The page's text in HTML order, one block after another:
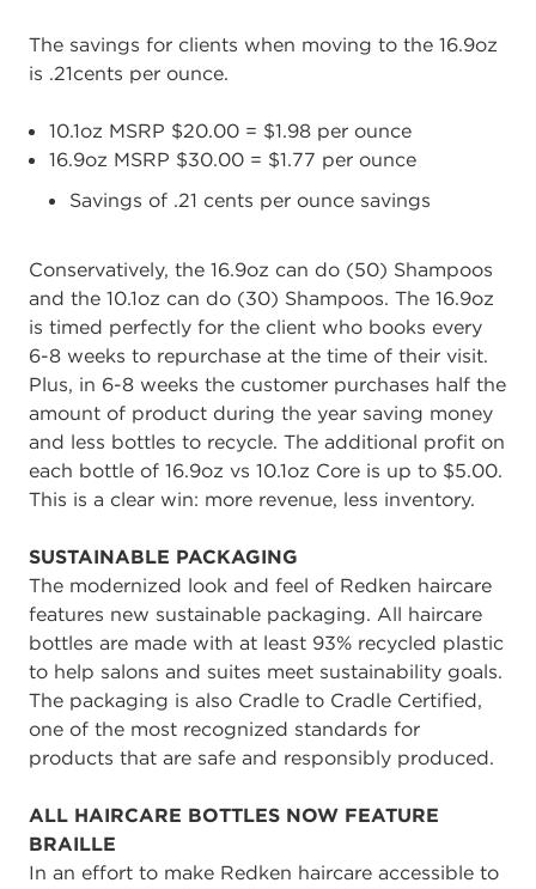
The savings for clients when moving to the 16.9oz
is .21cents per ounce.
10.1oz MSRP $20.00 = $1.98 per ounce
16.9oz MSRP $30.00 = $1.77 per ounce
Savings of .21 cents per ounce savings
Conservatively, the 16.9oz can do (50) Shampoos
and the 10.1oz can do (30) Shampoos. The 16.9oz
is timed perfectly for the client who books every
6-8 weeks to repurchase at the time of their visit.
Plus, in 6-8 weeks the customer purchases half the
amount of product during the year saving money
and less bottles to recycle. The additional profit on
each bottle of 16.9oz vs 10.1oz Core is up to $5.00.
This is a clear win: more revenue, less inventory.
SUSTAINABLE PACKAGING
The modernized look and feel of Redken haircare
features new sustainable packaging. All haircare
bottles are made with at least 93% recycled plastic
to help salons and suites meet sustainability goals.
The packaging is also Cradle to Cradle Certified,
one of the most recognized standards for
products that are safe and responsibly produced.
ALL HAIRCARE BOTTLES NOW FEATURE
BRAILLE
In an effort to make Redken haircare accessible to